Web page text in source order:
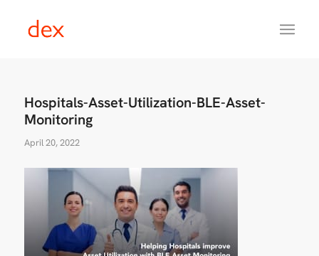
Hospitals-Asset-Utilization-BLE-Asset-
Monitoring
April 20, 2022